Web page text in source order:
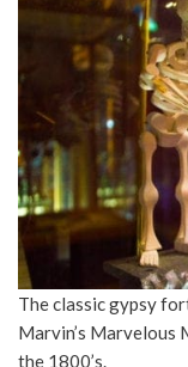
The classic gypsy
Marvin’s Marvelous
the 1800’s.